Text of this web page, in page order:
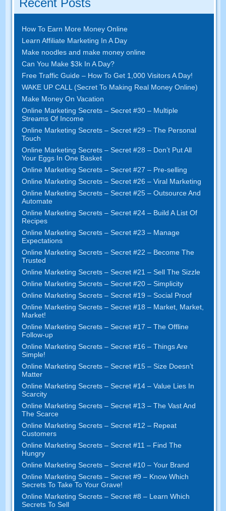
How To Earn More Money Online
Learn Affiliate Marketing In A Day
Make noodles and make money online
Can You Make $3k In A Day?
Free Traffic Guide – How To Get 1,000 Visitors A Day!
WAKE UP CALL (Secret To Making Real Money Online)
Make Money On Vacation
Online Marketing Secrets – Secret #30 – Multiple
Streams Of Income
Online Marketing Secrets – Secret #29 – The Personal
Touch
Online Marketing Secrets – Secret #28 – Don’t Put All
Your Eggs In One Basket
Online Marketing Secrets – Secret #27 – Pre-selling
Online Marketing Secrets – Secret #26 – Viral Marketing
Online Marketing Secrets – Secret #25 – Outsource And
Automate
Online Marketing Secrets – Secret #24 – Build A List Of
Recipes
Online Marketing Secrets – Secret #23 – Manage
Expectations
Online Marketing Secrets – Secret #22 – Become The
Trusted
Online Marketing Secrets – Secret #21 – Sell The Sizzle
Online Marketing Secrets – Secret #20 – Simplicity
Online Marketing Secrets – Secret #19 – Social Proof
Online Marketing Secrets – Secret #18 – Market, Market,
Market!
Online Marketing Secrets – Secret #17 – The Offline
Follow-up
Online Marketing Secrets – Secret #16 – Things Are
Simple!
Online Marketing Secrets – Secret #15 – Size Doesn’t
Matter
Online Marketing Secrets – Secret #14 – Value Lies In
Scarcity
Online Marketing Secrets – Secret #13 – The Vast And
The Scarce
Online Marketing Secrets – Secret #12 – Repeat
Customers
Online Marketing Secrets – Secret #11 – Find The
Hungry
Online Marketing Secrets – Secret #10 – Your Brand
Online Marketing Secrets – Secret #9 – Know Which
Secrets To Take To Your Grave!
Online Marketing Secrets – Secret #8 – Learn Which
Secrets To Sell